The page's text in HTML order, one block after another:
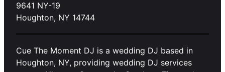
9641 NY-19
Houghton, NY 14744
Cue The Moment DJ is a wedding DJ based in
Houghton, NY, providing wedding DJ services